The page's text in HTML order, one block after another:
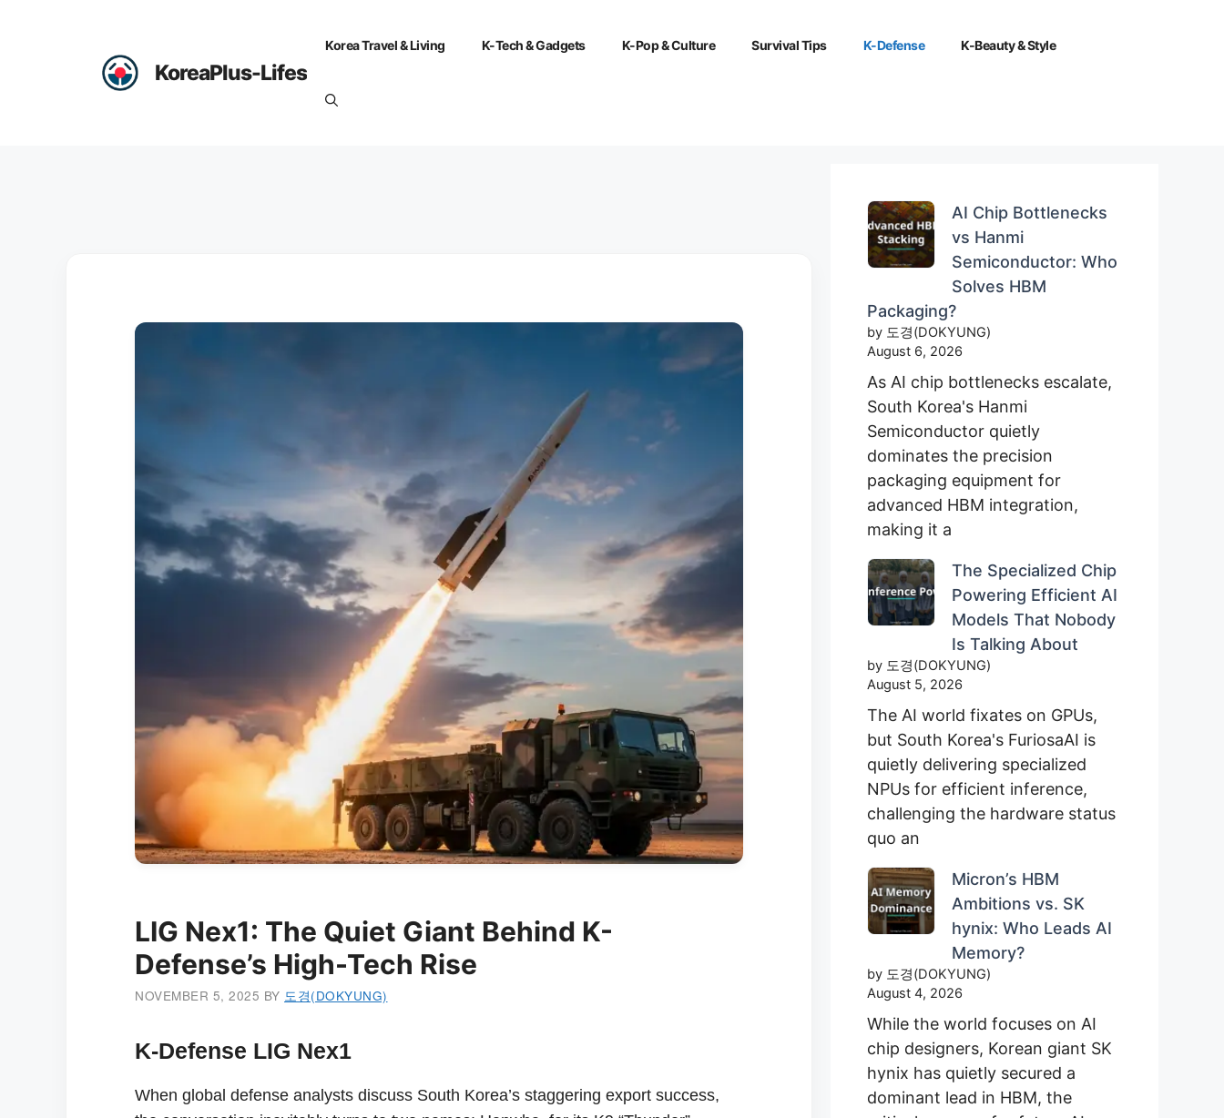
KoreaPlus-Lifes
Korea Travel & Living K-Tech & Gadgets K-Pop & Culture Survival Tips K-Defense K-Beauty & Style
LIG Nex1: The Quiet Giant Behind K-
Defense’s High-Tech Rise
NOVEMBER 5, 2025 BY 도경(DOKYUNG)
K-Defense LIG Nex1
When global defense analysts discuss South Korea’s staggering export success,
AI Chip Bottlenecks
vs Hanmi
Semiconductor: Who
Solves HBM
Packaging?
by 도경(DOKYUNG)
August 6, 2026
As AI chip bottlenecks escalate,
South Korea's Hanmi
Semiconductor quietly
dominates the precision
packaging equipment for
advanced HBM integration,
making it a
The Specialized Chip
Powering Efficient AI
Models That Nobody
Is Talking About
by 도경(DOKYUNG)
August 5, 2026
The AI world fixates on GPUs,
but South Korea's FuriosaAI is
quietly delivering specialized
NPUs for efficient inference,
challenging the hardware status
quo an
Micron’s HBM
Ambitions vs. SK
hynix: Who Leads AI
Memory?
by 도경(DOKYUNG)
August 4, 2026
While the world focuses on AI
chip designers, Korean giant SK
hynix has quietly secured a
dominant lead in HBM, the